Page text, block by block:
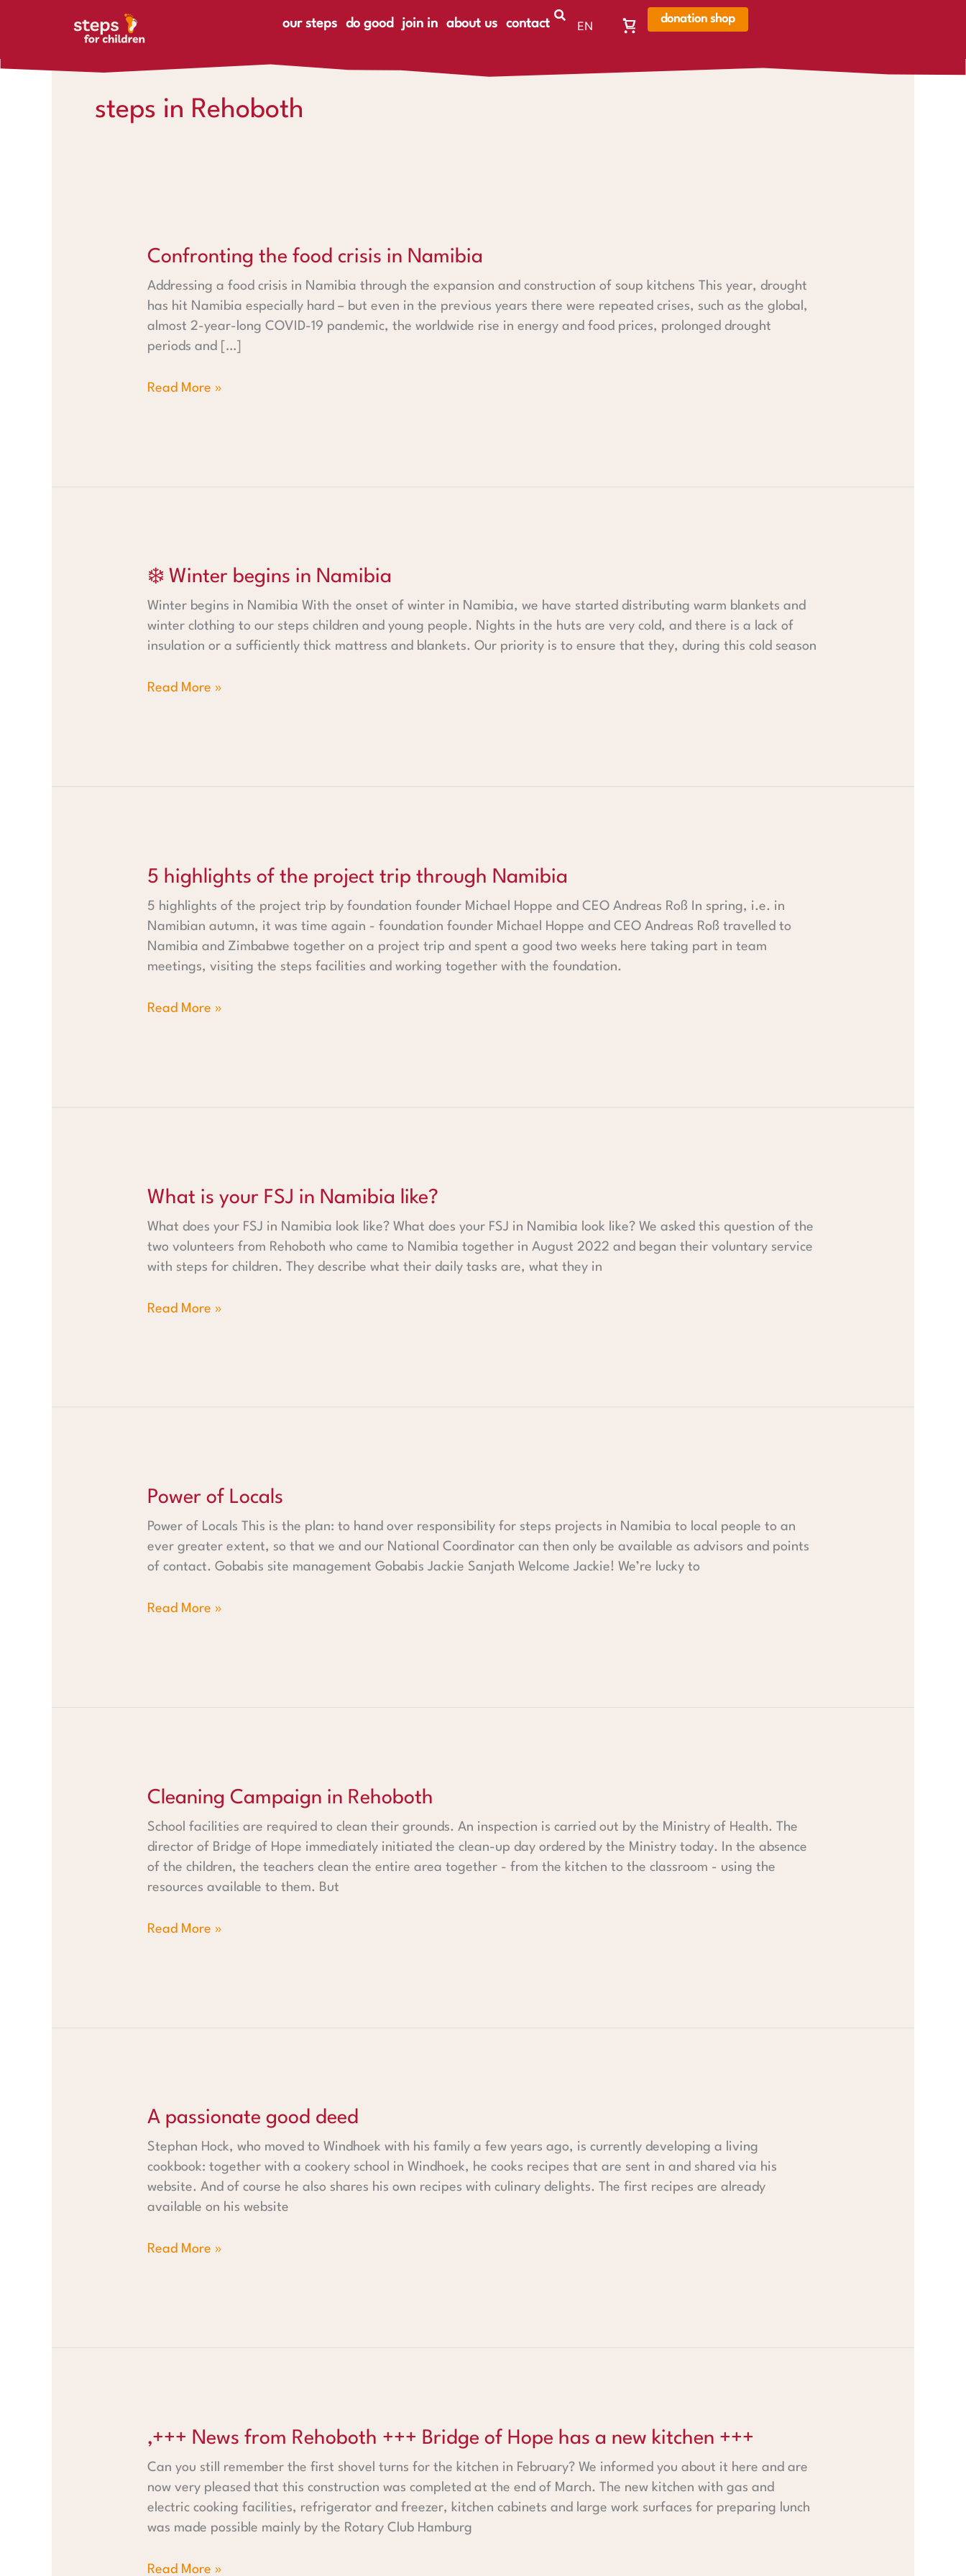
our steps
do good join in about us contact
EN
Warenkorb,
ist
donation shop
steps in Rehoboth
Confronting the food crisis in Namibia
Addressing a food crisis in Namibia through the expansion and construction of soup kitchens This year, drought
has hit Namibia especially hard – but even in the previous years there were repeated crises, such as the global,
almost 2-year-long COVID-19 pandemic, the worldwide rise in energy and food prices, prolonged drought
periods and […]
Confronting the food crisis in Namibia
Read More »
❄️ Winter begins in Namibia
Winter begins in Namibia With the onset of winter in Namibia, we have started distributing warm blankets and
winter clothing to our steps children and young people. Nights in the huts are very cold, and there is a lack of
insulation or a sufficiently thick mattress and blankets. Our priority is to ensure that they, during this cold season
❄️ Winter begins in Namibia
Read More »
5 highlights of the project trip through Namibia
5 highlights of the project trip by foundation founder Michael Hoppe and CEO Andreas Roß In spring, i.e. in
Namibian autumn, it was time again - foundation founder Michael Hoppe and CEO Andreas Roß travelled to
Namibia and Zimbabwe together on a project trip and spent a good two weeks here taking part in team
meetings, visiting the steps facilities and working together with the foundation.
5 highlights of the project trip through Namibia
Read More »
What is your FSJ in Namibia like?
What does your FSJ in Namibia look like? What does your FSJ in Namibia look like? We asked this question of the
two volunteers from Rehoboth who came to Namibia together in August 2022 and began their voluntary service
with steps for children. They describe what their daily tasks are, what they in
What is your FSJ in Namibia like?
Read More »
Power of Locals
Power of Locals This is the plan: to hand over responsibility for steps projects in Namibia to local people to an
ever greater extent, so that we and our National Coordinator can then only be available as advisors and points
of contact. Gobabis site management Gobabis Jackie Sanjath Welcome Jackie! We’re lucky to
Power of Locals
Read More »
Cleaning Campaign in Rehoboth
School facilities are required to clean their grounds. An inspection is carried out by the Ministry of Health. The
director of Bridge of Hope immediately initiated the clean-up day ordered by the Ministry today. In the absence
of the children, the teachers clean the entire area together - from the kitchen to the classroom - using the
resources available to them. But
Cleaning Campaign in Rehoboth
Read More »
A passionate good deed
Stephan Hock, who moved to Windhoek with his family a few years ago, is currently developing a living
cookbook: together with a cookery school in Windhoek, he cooks recipes that are sent in and shared via his
website. And of course he also shares his own recipes with culinary delights. The first recipes are already
available on his website
A passionate good deed
Read More »
‚+++ News from Rehoboth +++ Bridge of Hope has a new kitchen +++
Can you still remember the first shovel turns for the kitchen in February? We informed you about it here and are
now very pleased that this construction was completed at the end of March. The new kitchen with gas and
electric cooking facilities, refrigerator and freezer, kitchen cabinets and large work surfaces for preparing lunch
was made possible mainly by the Rotary Club Hamburg
‚+++ News from Rehoboth +++ Bridge of Hope has a new kitchen +++
Read More »